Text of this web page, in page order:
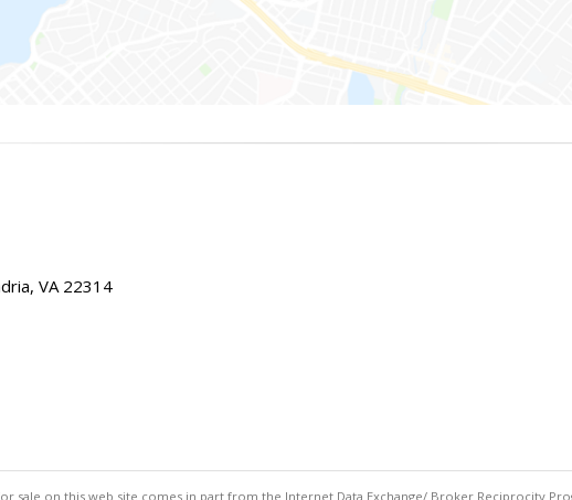
VA 22314
sale on this web site comes in part from the Internet Data Exchange/ Broker Reciprocity